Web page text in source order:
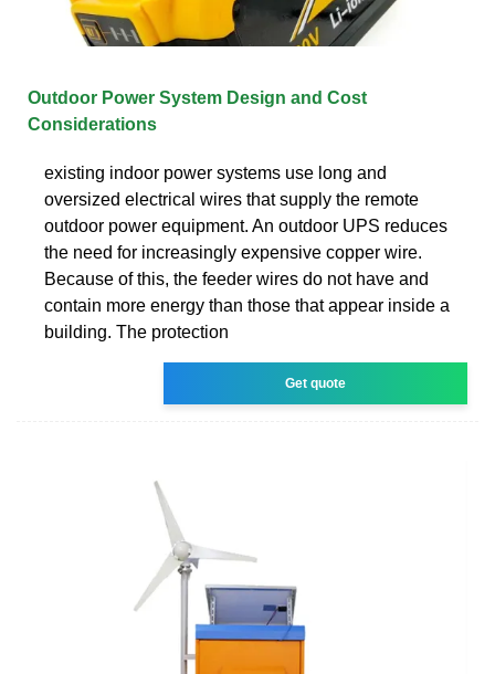
Outdoor Power System Design and Cost
Considerations
existing indoor power systems use long and
oversized electrical wires that supply the remote
outdoor power equipment. An outdoor UPS reduces
the need for increasingly expensive copper wire.
Because of this, the feeder wires do not have and
contain more energy than those that appear inside a
building. The protection
Get quote